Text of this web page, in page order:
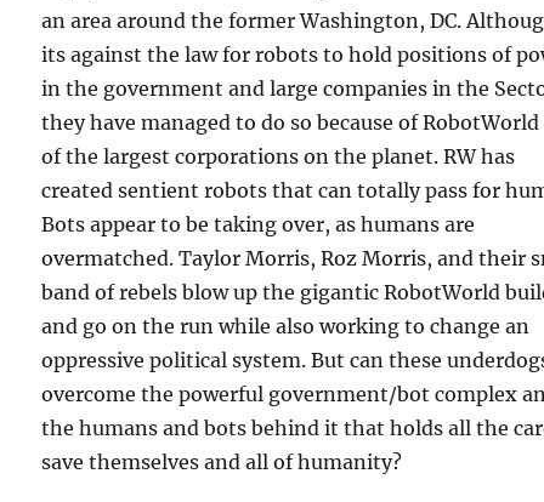
an area around the former Washington, DC.
its against the law for robots to hold positions of
in the government and large companies in the
they have managed to do so because of
of the largest corporations on the planet. RW has
created sentient robots that can totally pass for
Bots appear to be taking over, as humans are
overmatched. Taylor Morris, Roz Morris, and their
band of rebels blow up the gigantic RobotWorld
and go on the run while also working to change an
oppressive political system. But can these
overcome the powerful government/bot complex
the humans and bots behind it that holds all the
save themselves and all of humanity?